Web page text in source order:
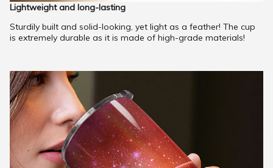
Lightweight and long-lasting
Sturdily built and solid-looking, yet light as a feather! The cup
is extremely durable as it is made of high-grade materials!